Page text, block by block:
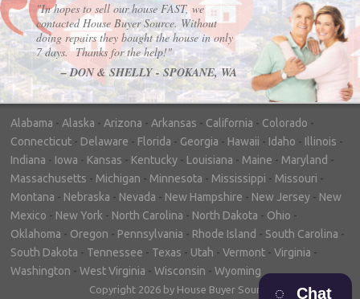
"In hopes to sell our house FAST, we
contacted House Buyer Source. Without
doing repairs they bought the house in only
7 days. Thanks for the help!"
– DON & SHELLY - SPOKANE, WA
Alabama - Alaska - Arizona - Arkansas - California - Colorado -
Connecticut - Delaware - Florida - Georgia - Hawaii - Idaho - Illinois -
Indiana - Iowa - Kansas - Kentucky - Louisiana - Maine - Maryland -
Massachusetts - Michigan - Minnesota - Mississippi - Missouri -
Montana - Nebraska - Nevada - New Hampshire - New Jersey - New
Mexico - New York - North Carolina - North Dakota - Ohio -
Oklahoma - Oregon - Pennsylvania - Rhode Island - South Carolina -
South Dakota - Tennessee - Texas - Utah - Vermont - Virginia -
Washington - West Virginia - Wisconsin - Wyoming
Copyright 2026 by House Buyer Source Chat